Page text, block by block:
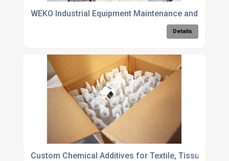
WEKO Industrial Equipment Maintenance and
Details
Custom Chemical Additives for Textile, Tissue, and